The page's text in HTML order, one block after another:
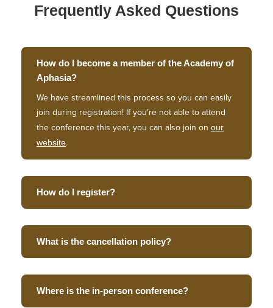
Frequently Asked Questions
How do I become a member of the Academy of
Aphasia?
We have streamlined this process so you can easily
join during registration! If you’re not able to attend
the conference this year, you can also join on our
website.
How do I register?
What is the cancellation policy?
Where is the in-person conference?